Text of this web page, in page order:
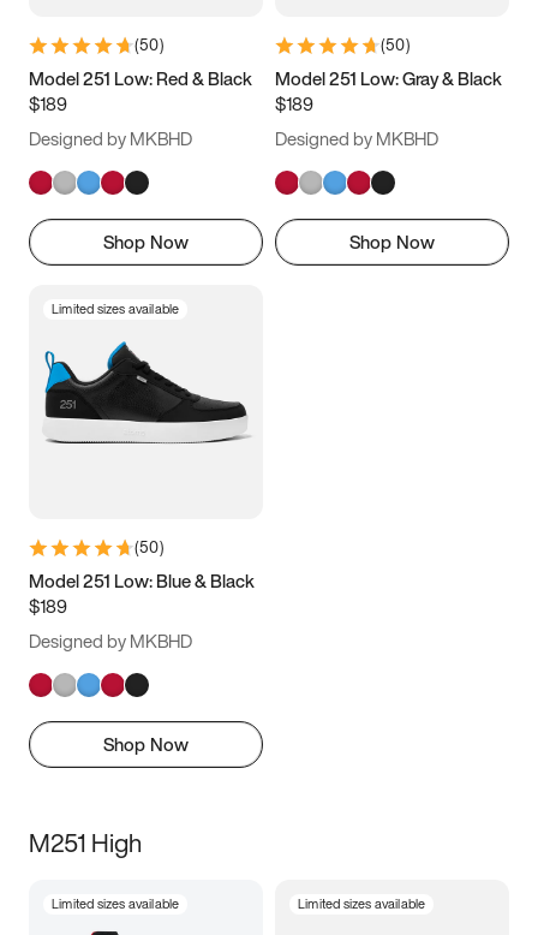
9.5 10 10.5
11.5
(50)
Model 251 Low: Red & Black
$189
Designed by MKBHD
Shop Now
(50)
Model 251 Low: Gray & Black
$189
Designed by MKBHD
Shop Now
Limited sizes available
(50)
Model 251 Low: Blue & Black
$189
Designed by MKBHD
Shop Now
M251 High
Limited sizes available Limited sizes available